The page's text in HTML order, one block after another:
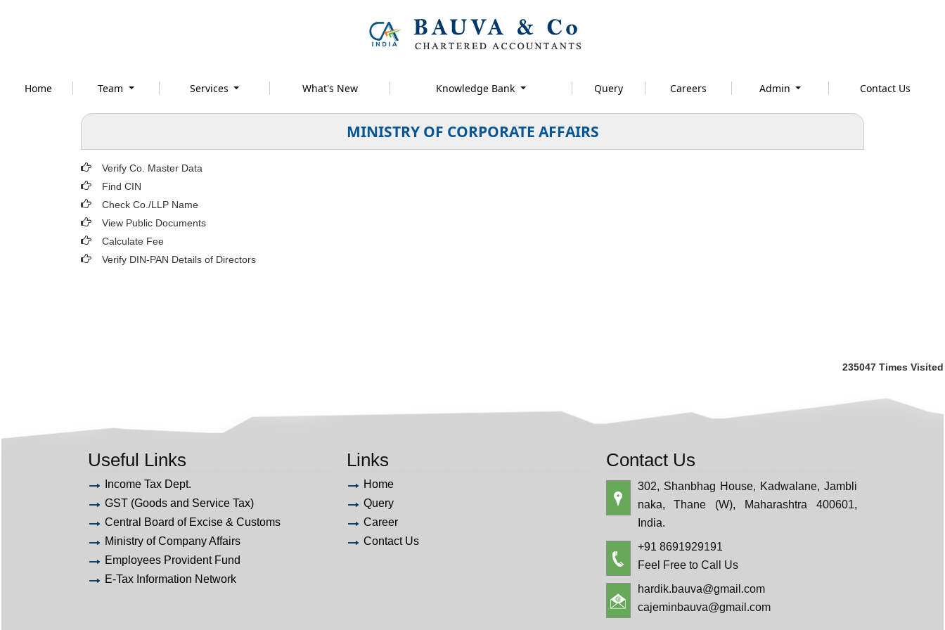
Home Team Services What's New Knowledge Bank Query Careers Admin Contact Us
MINISTRY OF CORPORATE AFFAIRS
Verify Co. Master Data
Find CIN
Check Co./LLP Name
View Public Documents
Calculate Fee
Verify DIN-PAN Details of Directors
235047 Times Visited
Useful Links
Income Tax Dept.
GST (Goods and Service Tax)
Central Board of Excise & Customs
Ministry of Company Affairs
Employees Provident Fund
E-Tax Information Network
Links
Home
Query
Career
Contact Us
Contact Us
302, Shanbhag House, Kadwalane, Jambli
naka, Thane (W), Maharashtra 400601,
India.
+91 8691929191
Feel Free to Call Us
hardik.bauva@gmail.com
cajeminbauva@gmail.com